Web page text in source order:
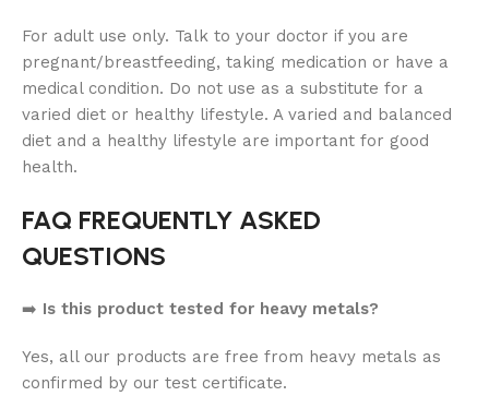
For adult use only. Talk to your doctor if you are
pregnant/breastfeeding, taking medication or have a
medical condition. Do not use as a substitute for a
varied diet or healthy lifestyle. A varied and balanced
diet and a healthy lifestyle are important for good
health.
FAQ FREQUENTLY ASKED
QUESTIONS
➡️ Is this product tested for heavy metals?
Yes, all our products are free from heavy metals as
confirmed by our test certificate.